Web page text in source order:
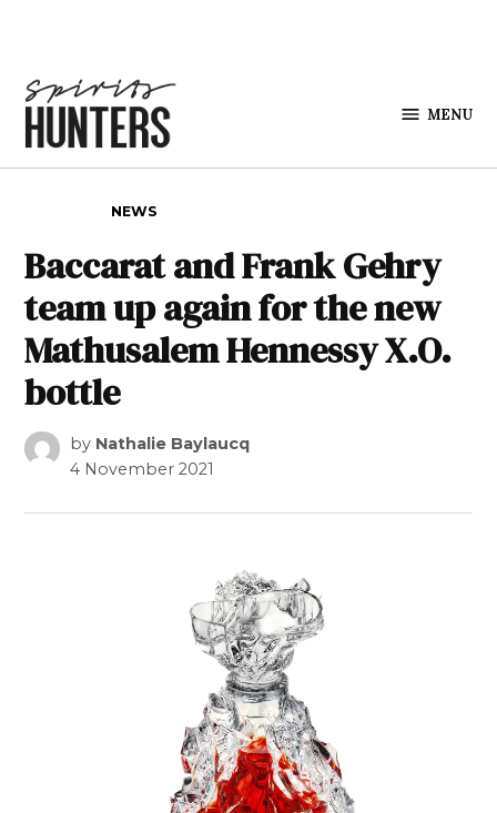
MENU
NEWS
Baccarat and Frank Gehry
team up again for the new
Mathusalem Hennessy X.O.
bottle
by Nathalie Baylaucq
4 November 2021